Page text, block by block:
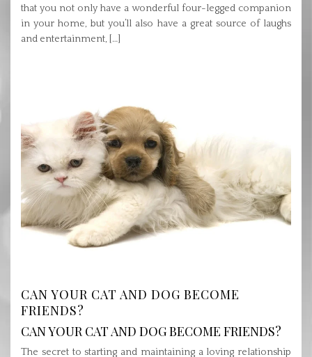
that you not only have a wonderful four-legged companion
in your home, but you’ll also have a great source of laughs
and entertainment, […]
CAN YOUR CAT AND DOG BECOME
FRIENDS?
CAN YOUR CAT AND DOG BECOME FRIENDS?
The secret to starting and maintaining a loving relationship